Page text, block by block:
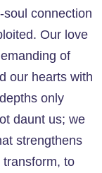
connection
Our love
of
our hearts with
only
daunt us; we
strengthens
to